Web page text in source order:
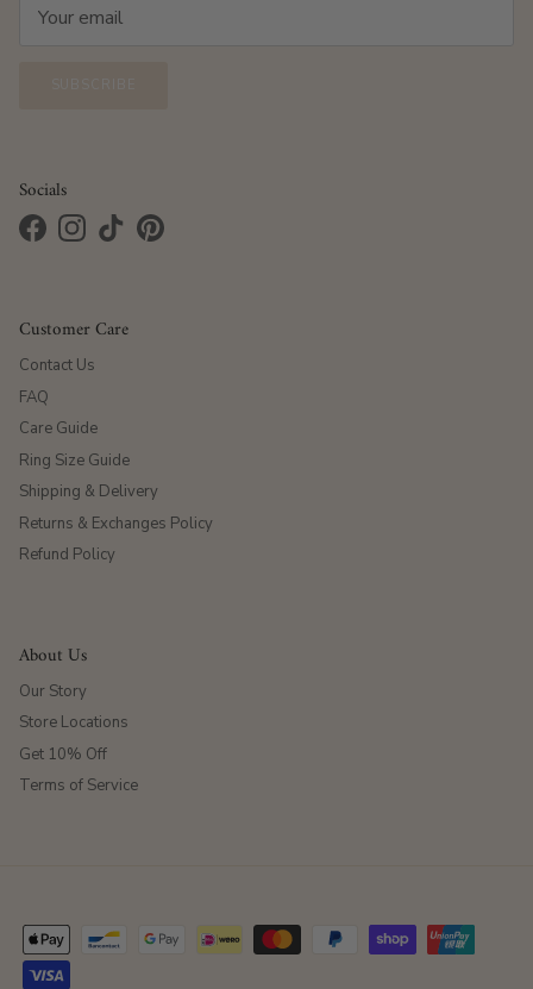
Socials
FacebookInstagram
TikTokPinterest
Customer Care
Contact Us
FAQ
Care Guide
Ring Size Guide
Shipping & Delivery
Returns & Exchanges Policy
Refund Policy
About Us
Our Story
Store Locations
Get 10% Off
Terms of Service